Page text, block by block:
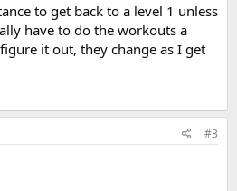
to get back to a level 1 unless
have to do the workouts a
it out, they change as I get
#3